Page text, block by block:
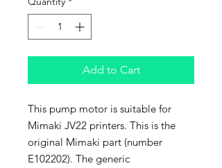
Add to Cart
This pump motor is suitable for
Mimaki JV22 printers. This is the
original Mimaki part (number
E102202). The generic